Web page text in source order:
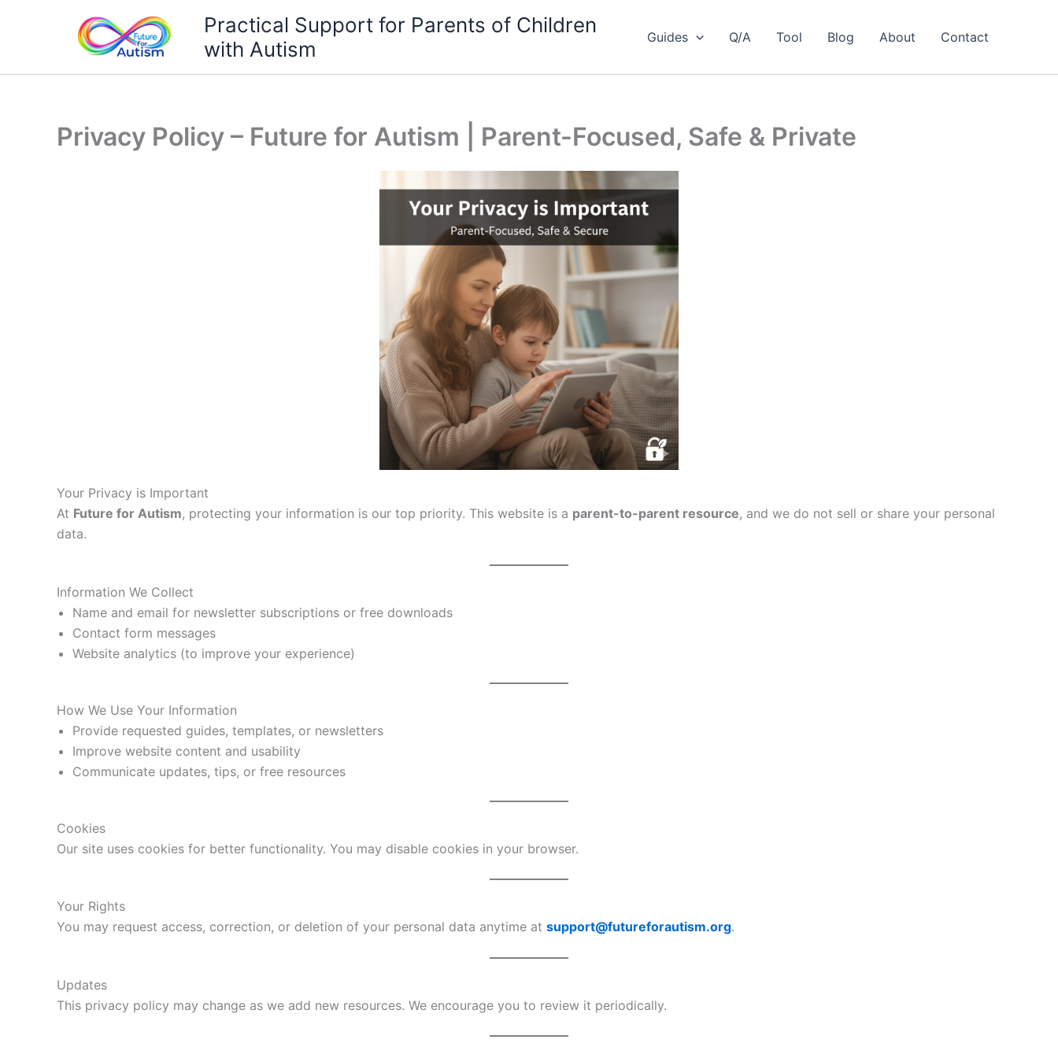
Practical Support for Parents of Children
with Autism
Guides Q/A Tool Blog About Contact
Privacy Policy – Future for Autism | Parent-Focused, Safe & Private
Your Privacy is Important
At Future for Autism, protecting your information is our top priority. This website is a parent-to-parent resource, and we do not sell or share your personal
data.
Information We Collect
Name and email for newsletter subscriptions or free downloads
Contact form messages
Website analytics (to improve your experience)
How We Use Your Information
Provide requested guides, templates, or newsletters
Improve website content and usability
Communicate updates, tips, or free resources
Cookies
Our site uses cookies for better functionality. You may disable cookies in your browser.
Your Rights
You may request access, correction, or deletion of your personal data anytime at support@futureforautism.org.
Updates
This privacy policy may change as we add new resources. We encourage you to review it periodically.